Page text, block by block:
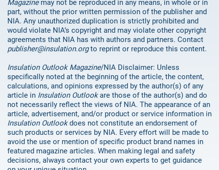
Magazinemay not be reproduced in any means, in whole or in
part, without the prior written permission of the publisher and
NIA. Any unauthorized duplication is strictly prohibited and
would violate NIA’s copyright and may violate other copyright
agreements that NIA has with authors and partners. Contact
publisher@insulation.orgto reprint or reproduce this content.
Insulation Outlook Magazine/NIA Disclaimer: Unless
specifically noted at the beginning of the article, the content,
calculations, and opinions expressed by the author(s) of any
article in Insulation Outlookare those of the author(s) and do
not necessarily reflect the views of NIA. The appearance of an
article, advertisement, and/or product or service information in
Insulation Outlookdoes not constitute an endorsement of
such products or services by NIA. Every effort will be made to
avoid the use or mention of specific product brand names in
featured magazine articles. When making legal and safety
decisions, always contact your own experts to get guidance